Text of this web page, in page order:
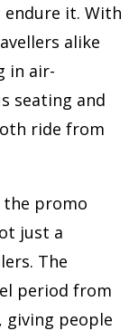
it. With
alike
in air-
seating and
ride from
the promo
just a
The
period from
, giving people